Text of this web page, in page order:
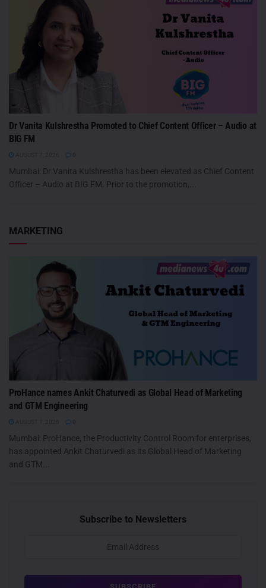
Dr Vanita Kulshrestha Promoted to Chief Content Officer – Audio at
BIG FM
Mumbai: Dr Vanita Kulshrestha has been elevated as Chief Content
Officer – Audio at BIG FM. Prior to the promotion,...
MARKETING
ProHance names Ankit Chaturvedi as Global Head of Marketing
and GTM Engineering
Mumbai: ProHance, the Productivity Control Room for enterprises,
has appointed Ankit Chaturvedi as its Global Head of Marketing
and GTM...
Subscribe to Newsletters